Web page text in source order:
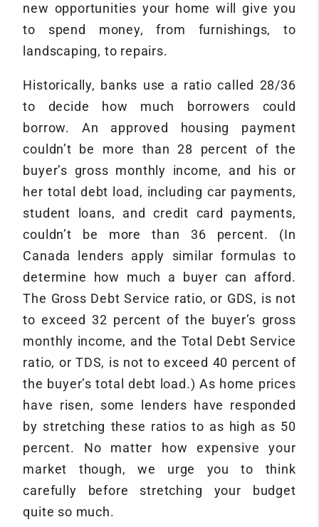
new opportunities your home will give you
to spend money, from furnishings, to
landscaping, to repairs.
Historically, banks use a ratio called 28/36
to decide how much borrowers could
borrow. An approved housing payment
couldn’t be more than 28 percent of the
buyer’s gross monthly income, and his or
her total debt load, including car payments,
student loans, and credit card payments,
couldn’t be more than 36 percent. (In
Canada lenders apply similar formulas to
determine how much a buyer can afford.
The Gross Debt Service ratio, or GDS, is not
to exceed 32 percent of the buyer’s gross
monthly income, and the Total Debt Service
ratio, or TDS, is not to exceed 40 percent of
the buyer’s total debt load.) As home prices
have risen, some lenders have responded
by stretching these ratios to as high as 50
percent. No matter how expensive your
market though, we urge you to think
carefully before stretching your budget
quite so much.